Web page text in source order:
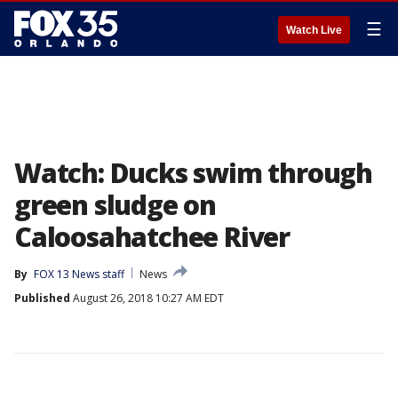
Watch Live ☰
Watch: Ducks swim through
green sludge on
Caloosahatchee River
By FOX 13 News staff
News
Published August 26, 2018 10:27 AM EDT